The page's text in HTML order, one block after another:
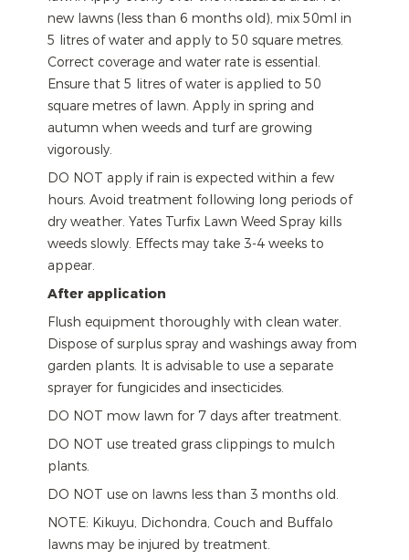
new lawns (less than 6 months old), mix 50ml in
5 litres of water and apply to 50 square metres.
Correct coverage and water rate is essential.
Ensure that 5 litres of water is applied to 50
square metres of lawn. Apply in spring and
autumn when weeds and turf are growing
vigorously.
DO NOT apply if rain is expected within a few
hours. Avoid treatment following long periods of
dry weather. Yates Turfix Lawn Weed Spray kills
weeds slowly. Effects may take 3-4 weeks to
appear.
After application
Flush equipment thoroughly with clean water.
Dispose of surplus spray and washings away from
garden plants. It is advisable to use a separate
sprayer for fungicides and insecticides.
DO NOT mow lawn for 7 days after treatment.
DO NOT use treated grass clippings to mulch
plants.
DO NOT use on lawns less than 3 months old.
NOTE: Kikuyu, Dichondra, Couch and Buffalo
lawns may be injured by treatment.